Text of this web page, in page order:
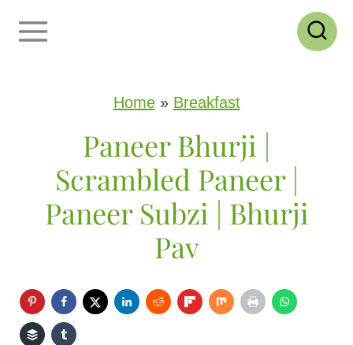
Home» Breakfast
Paneer Bhurji |
Scrambled Paneer |
Paneer Subzi | Bhurji
Pav